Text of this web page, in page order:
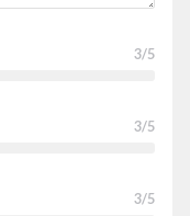
3/5
3/5
3/5